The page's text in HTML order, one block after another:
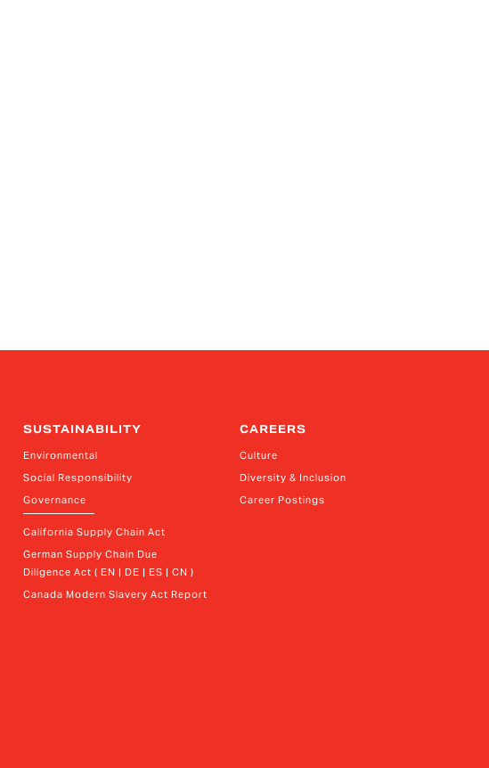
SUSTAINABILITY
Environmental
Social Responsibility
Governance
California Supply Chain Act
German Supply Chain Due
Diligence Act ( EN | DE | ES | CN )
Canada Modern Slavery Act Report
CAREERS
Culture
Diversity & Inclusion
Career Postings